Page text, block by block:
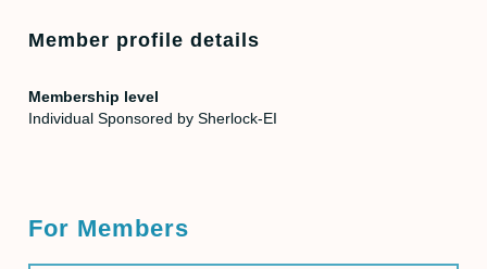
Member profile details
Membership level
Individual Sponsored by Sherlock-EI
For Members